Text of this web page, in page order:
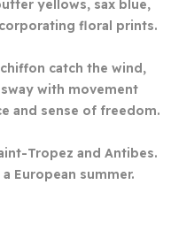
yellows, sax blue,
floral prints.
catch the wind,
with movement
and sense of freedom.
Tropez and Antibes.
European summer.